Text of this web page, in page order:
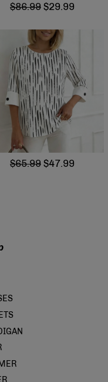
$86.99 $29.99
$65.99 $47.99